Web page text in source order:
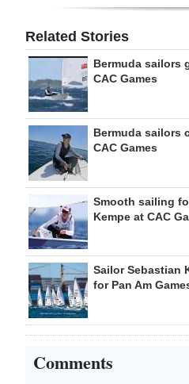
Related Stories
Bermuda sailors
CAC Games
Bermuda sailors
CAC Games
Smooth sailing
Kempe at CAC
Sailor Sebastian
for Pan Am
Comments